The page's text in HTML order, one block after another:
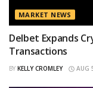
MARKET NEWS
Delbet Expands
Transactions
BY KELLY CROMLEY AUG